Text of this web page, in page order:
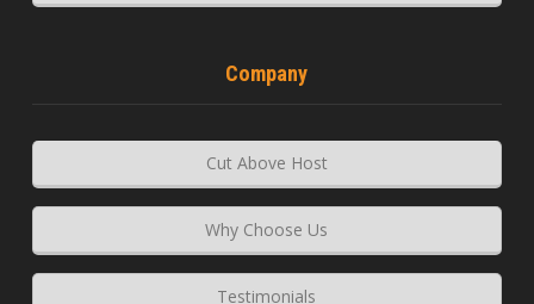
Company
Cut Above Host
Why Choose Us
Testimonials